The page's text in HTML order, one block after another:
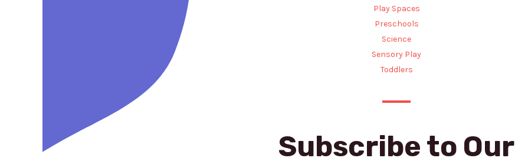
Play Spaces
Preschools
Science
Sensory Play
Toddlers
Subscribe to Our